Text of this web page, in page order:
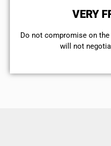
VERY
​Do not compromise on
will not